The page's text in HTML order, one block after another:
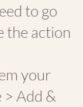
to go
the action
your
> Add &